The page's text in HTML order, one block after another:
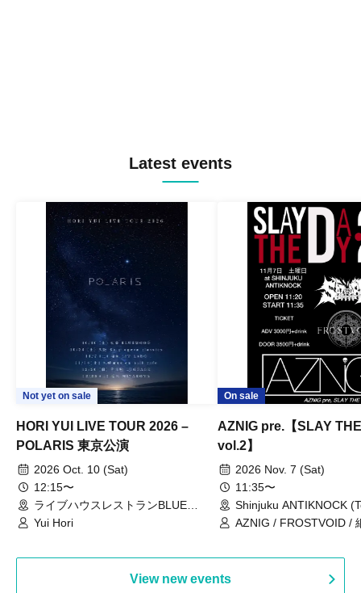
Latest events
Not yet on sale
HORI YUI LIVE TOUR 2026 –
POLARIS 東京公演
2026 Oct. 10 (Sat)
12:15〜
ライブハウスレストランBLUE
MOOD（東京都）
Yui Hori
On sale
AZNIG pre.【SLAY
vol.2】
2026 Nov. 7 (Sat)
11:35〜
Shinjuku ANTIKNOCK
AZNIG / FROSTVOID /
View new events